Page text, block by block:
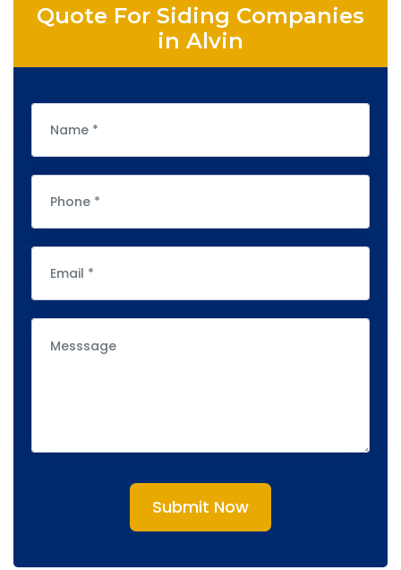
Quote For Siding Companies
in Alvin
Submit Now